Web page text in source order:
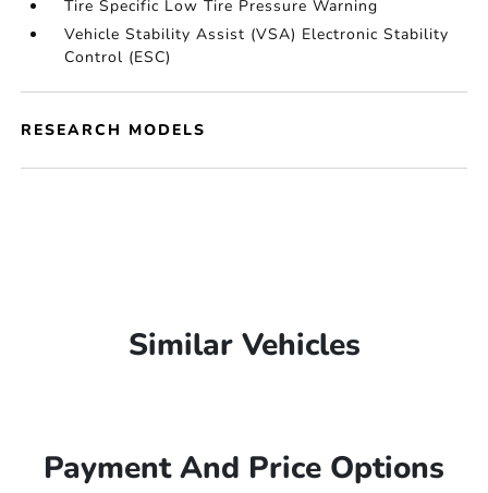
Tire Specific Low Tire Pressure Warning
Vehicle Stability Assist (VSA) Electronic Stability
Control (ESC)
RESEARCH MODELS
Similar Vehicles
Payment And Price Options